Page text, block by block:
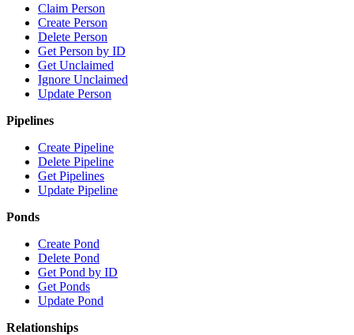
Claim Person
Create Person
Delete Person
Get Person by ID
Get Unclaimed
Ignore Unclaimed
Update Person
Pipelines
Create Pipeline
Delete Pipeline
Get Pipelines
Update Pipeline
Ponds
Create Pond
Delete Pond
Get Pond by ID
Get Ponds
Update Pond
Relationships